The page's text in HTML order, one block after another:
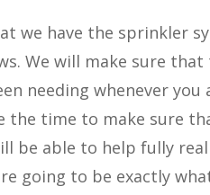
we have the sprinkler
We will make sure
needing whenever
the time to make sure
be able to help fully
going to be exactly